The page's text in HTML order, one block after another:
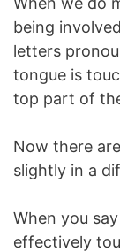
being
letters
tongue is
top part of
Now there
slightly in a
When you say
effectively